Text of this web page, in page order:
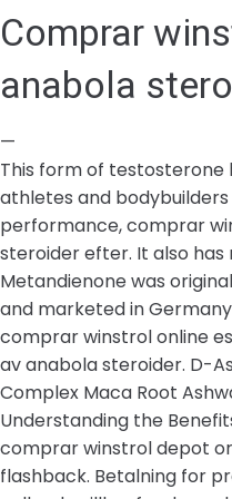
Comprar
anabola
—
This form of testosterone
athletes and
performance, comprar
steroider efter. It also
Metandienone was
and marketed in
comprar winstrol online
av anabola steroider. D-
Complex Maca Root
Understanding the
comprar winstrol depot
flashback. Betalning for